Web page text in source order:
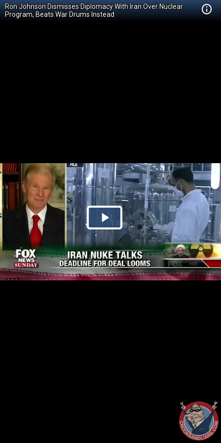
Ron Johnson Dismisses Diplomacy With Iran Over Nuclear
Program, Beats War Drums Instead